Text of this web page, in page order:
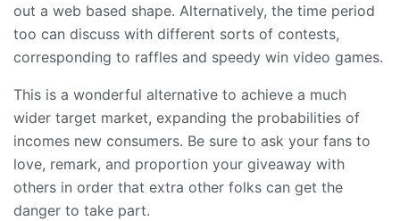
out a web based shape. Alternatively, the time period
too can discuss with different sorts of contests,
corresponding to raffles and speedy win video games.
This is a wonderful alternative to achieve a much
wider target market, expanding the probabilities of
incomes new consumers. Be sure to ask your fans to
love, remark, and proportion your giveaway with
others in order that extra other folks can get the
danger to take part.